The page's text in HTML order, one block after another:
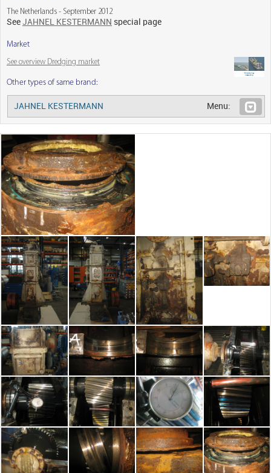
The Netherlands - September 2012
See JAHNEL KESTERMANN special page
Market
See overview Dredging market
Other types of same brand:
JAHNEL KESTERMANN Menu: